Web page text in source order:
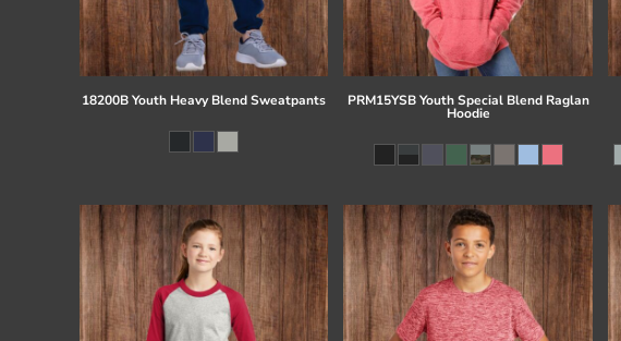
18200B Youth Heavy Blend Sweatpants PRM15YSB Youth Special Blend Raglan
Hoodie